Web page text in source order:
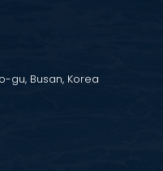
gu, Busan, Korea